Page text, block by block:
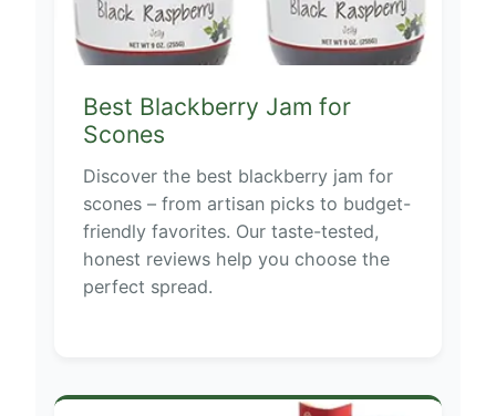
Best Blackberry Jam for
Scones
Discover the best blackberry jam for
scones – from artisan picks to budget-
friendly favorites. Our taste-tested,
honest reviews help you choose the
perfect spread.